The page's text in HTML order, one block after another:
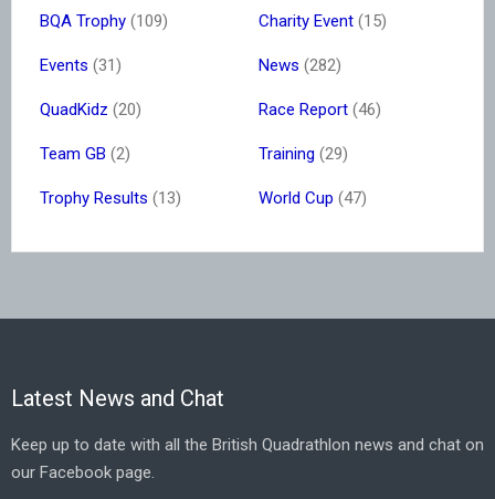
BQA Trophy (109) Charity Event (15)
Events (31) News (282)
QuadKidz (20) Race Report (46)
Team GB (2) Training (29)
Trophy Results (13) World Cup (47)
Latest News and Chat
Keep up to date with all the British Quadrathlon news and chat on
our Facebook page.